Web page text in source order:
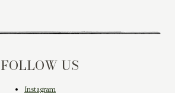
FOLLOW US
Instagram